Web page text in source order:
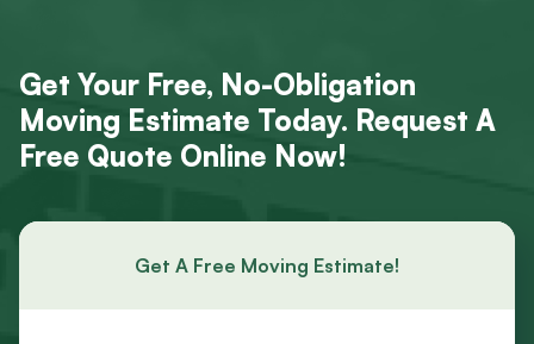
Get Your Free, No-Obligation
Moving Estimate Today. Request A
Free Quote Online Now!
Get A Free Moving Estimate!